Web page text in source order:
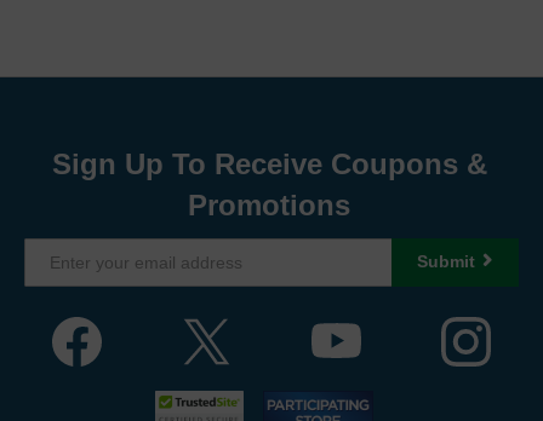
Sign Up To Receive Coupons &
Promotions
Submit